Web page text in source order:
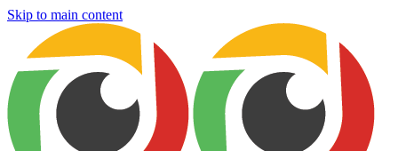
Skip to main content